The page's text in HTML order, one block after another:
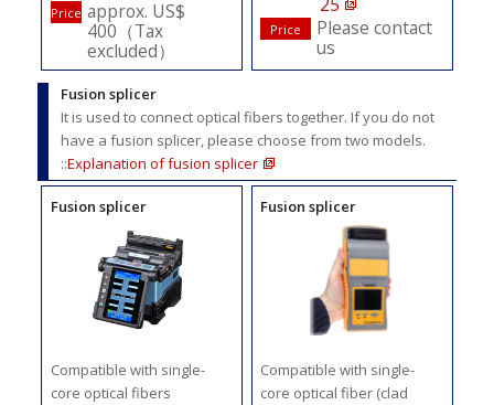
Price approx. US$
400（Tax
excluded）
Price
Please contact
us
Fusion splicer
It is used to connect optical fibers together. If you do not
have a fusion splicer, please choose from two models.
::Explanation of fusion splicer
Fusion splicer
Compatible with single-
core optical fibers
Fusion splicer
Compatible with single-
core optical fiber (clad